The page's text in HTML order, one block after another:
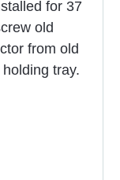
for 37
old
from old
tray.